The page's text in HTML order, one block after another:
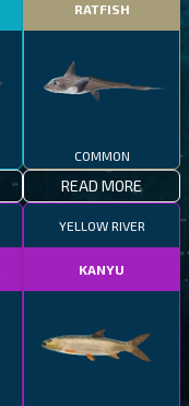
RATFISH
COMMON
READ MORE
YELLOW RIVER
KANYU